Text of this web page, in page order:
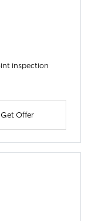
inspection
Get Offer